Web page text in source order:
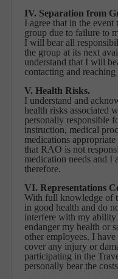
IV. Separation from
I agree that in the event
group due to failure to
I will bear all
the group at its next
understand that I will
contacting and reaching
V. Health Risks.
I understand and
health risks associated
personally responsible
instruction, medical
medications
that RAO is not
medication needs and I
therefore.
VI. Representations
With full knowledge of
in good health and do
interfere with my
endanger my health or
other employees. I
cover any injury or
participating in the
personally bear the